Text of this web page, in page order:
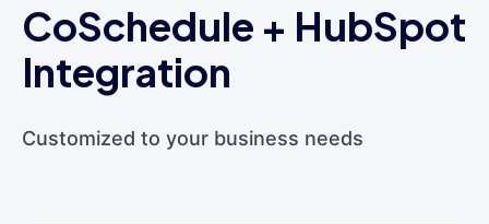
CoSchedule + HubSpot
Integration
Customized to your business needs